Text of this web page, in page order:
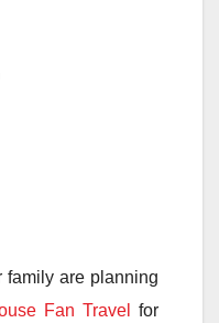
family are planning
Fan Travel
for